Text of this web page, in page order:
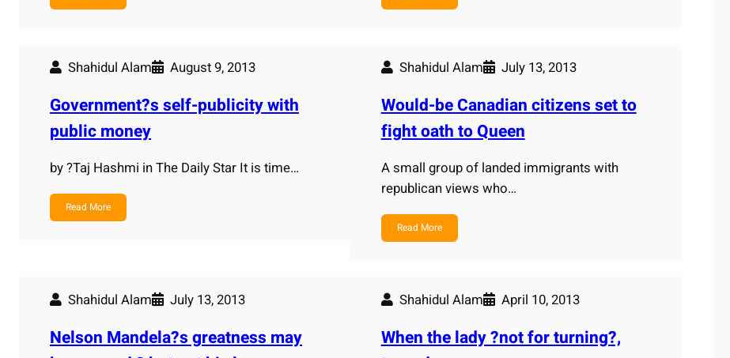
Shahidul Alam August 9, 2013
Government?s self-publicity with
public money
by ?Taj Hashmi in The Daily Star It is time…
Read More
Shahidul Alam July 13, 2013
Would-be Canadian citizens set to
fight oath to Queen
A small group of landed immigrants with
republican views who…
Read More
Shahidul Alam July 13, 2013
Nelson Mandela?s greatness may
Shahidul Alam April 10, 2013
When the lady ?not for turning?,